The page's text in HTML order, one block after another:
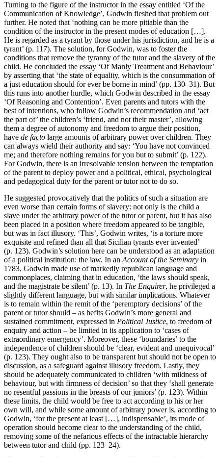
Turning to the figure of the instructor in the essay entitled ‘Of the
Communication of Knowledge’, Godwin fleshed that problem out
further. He noted that ‘nothing can be more pitiable than the
condition of the instructor in the present modes of education […].
He is regarded as a tyrant by those under his jurisdiction, and he is a
tyrant’ (p. 117). The solution, for Godwin, was to foster the
conditions that remove the tyranny of the tutor and the slavery of the
child. He concluded the essay ‘Of Manly Treatment and Behaviour’
by asserting that ‘the state of equality, which is the consummation of
a just education should for ever be borne in mind’ (pp. 130–31). But
this runs into another hurdle, which Godwin described in the essay
‘Of Reasoning and Contention’. Even parents and tutors with the
best of intentions, who follow Godwin’s recommendation and ‘act
the part of’ the children’s ‘friend, and not their master’, allowing
them a degree of autonomy and freedom to argue their position,
have de facto large amounts of arbitrary power over children. They
can always wield their authority and say: ‘You have not convinced
me; and therefore nothing remains for you but to submit’ (p. 122).
For Godwin, there is an irresolvable tension between the temptation
of the parent to deploy power and a political, ethical, psychological
and pedagogical duty for the parent or tutor not to do so.
He suggested provocatively that the politics of such a situation are
even worse than certain forms of slavery: not only is the child a
slave under the arbitrary power of the tutor or parent, but it has also
been placed in a position where freedom appeared to be tangible,
but was in fact illusory. ‘This’, Godwin writes, ‘is a torture more
exquisite and refined than all that Sicilian tyrants ever invented’
(p. 123). Godwin’s solution here can be understood as an adaptation
of a political institution: the law. In an Account of the Seminary in
1783, Godwin made use of markedly republican language and
commonplaces, claiming that in education, ‘the laws should speak,
and the magistrate be silent’ (p. 13). In The Enquirer, he privileged a
slightly different language, but with similar implications. Whatever
is to remain within the remit of the ‘peremptory decisions’ of the
parent or tutor should – as befits Godwin’s more general and
sustained commitment, expressed in Political Justice, to freedom of
enquiry and action – be limited in its application to ‘cases of
extraordinary emergency’. Moreover, these ‘boundaries’ to the
independence of children should be ‘clear, evident and unequivocal’
(p. 123). They ought also to be transparent but should not be open to
discussion, as a safeguard against illusory freedom. Lastly, they
should be adequately communicated to children ‘with mildness of
behaviour, but with firmness of decision’ so that they ‘shall generate
no resentful passions in the breasts of our juniors’ (p. 123). Within
these limits, the child would be free to act according to his or her
own will, and while some amount of arbitrary power is, according to
Godwin, ‘for the present at least […], indispensable’, its mode of
operation should become clear to the understanding of the child,
removing some of the nefarious effects of the intractable hierarchy
between tutor and child (pp. 123–24).